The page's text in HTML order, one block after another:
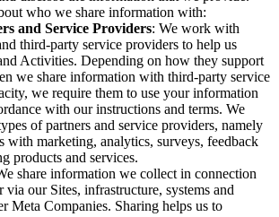
who we share information with:
and Service Providers: We work with
third-party service providers to help us
Activities. Depending on how they support
we share information with third-party service
we require them to use your information
with our instructions and terms. We
of partners and service providers, namely
with marketing, analytics, surveys, feedback
products and services.
share information we collect in connection
our Sites, infrastructure, systems and
Meta Companies. Sharing helps us to